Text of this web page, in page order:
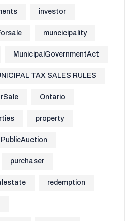
investor
muncicipality
MunicipalGovernmentAct
TAX SALES RULES
Ontario
property
PublicAuction
purchaser
redemption